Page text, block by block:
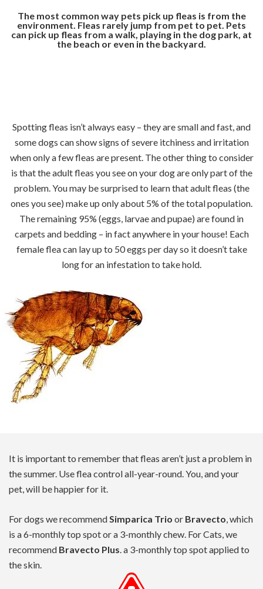
The most common way pets pick up fleas is from the
environment. Fleas rarely jump from pet to pet. Pets
can pick up fleas from a walk, playing in the dog park, at
the beach or even in the backyard.
Spotting fleas isn’t always easy – they are small and fast, and
some dogs can show signs of severe itchiness and irritation
when only a few fleas are present. The other thing to consider
is that the adult fleas you see on your dog are only part of the
problem. You may be surprised to learn that adult fleas (the
ones you see) make up only about 5% of the total population.
The remaining 95% (eggs, larvae and pupae) are found in
carpets and bedding – in fact anywhere in your house! Each
female flea can lay up to 50 eggs per day so it doesn’t take
long for an infestation to take hold.
It is important to remember that fleas aren’t just a problem in
the summer. Use flea control all-year-round. You, and your
pet, will be happier for it.
For dogs we recommendSimparica Trio or Bravecto, which
is a 6-monthly top spot or a 3-monthly chew. For Cats, we
recommend Bravecto Plus. a 3-monthly top spot applied to
the skin.